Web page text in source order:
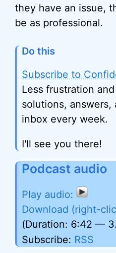
they have an issue,
be as professional.
Do this
Subscribe to
Less frustration
solutions, answers,
inbox every week.
I'll see you there!
Podcast audio
Download (right-
(Duration: 6:42 —
Subscribe: RSS